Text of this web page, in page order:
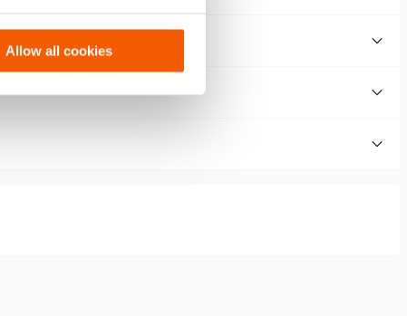
Allow all cookies